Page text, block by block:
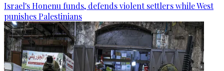
Israel's Honenu funds, defends violent settlers while West
punishes Palestinians